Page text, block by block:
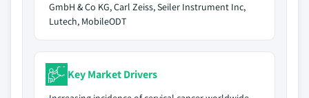
GmbH & Co KG, Carl Zeiss, Seiler Instrument Inc,
Lutech, MobileODT
Key Market Drivers